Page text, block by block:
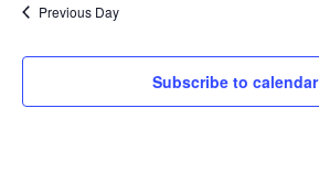
Previous Day
Subscribe to calendar